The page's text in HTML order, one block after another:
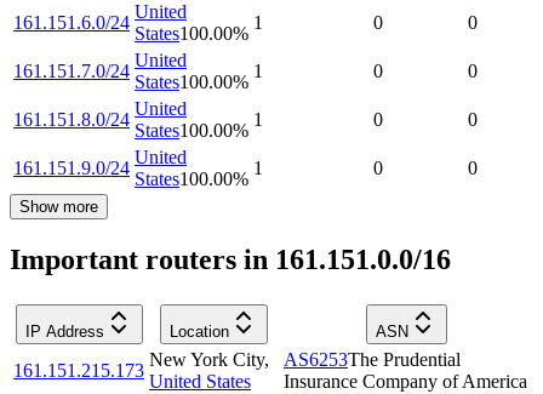
161.151.6.0/24
United
States100.00%
1 0 0
161.151.7.0/24
United
States100.00%
1 0 0
161.151.8.0/24
United
States100.00%
1 0 0
161.151.9.0/24
United
States100.00%
1 0 0
Show more
Important routers in 161.151.0.0/16
IP Address Location ASN
161.151.215.173
New York City,
United States
AS6253The Prudential
Insurance Company of America